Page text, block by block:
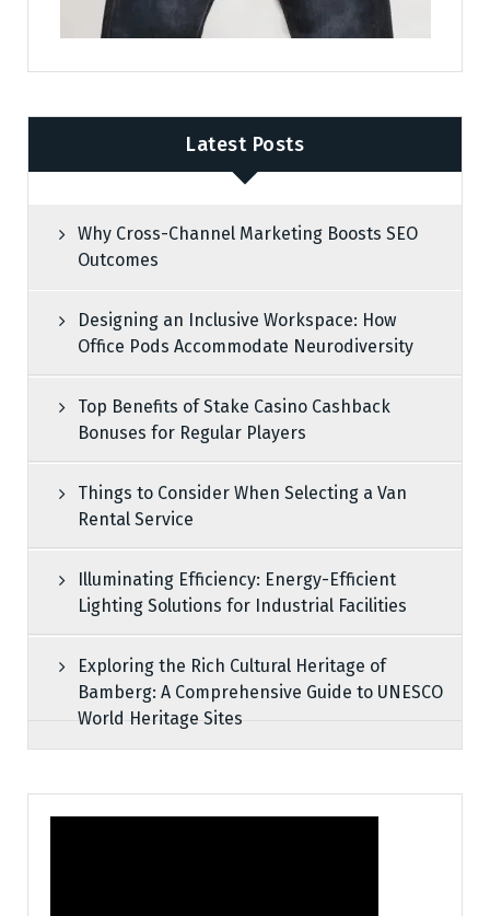
Latest Posts
Why Cross-Channel Marketing Boosts SEO
Outcomes
Designing an Inclusive Workspace: How
Office Pods Accommodate Neurodiversity
Top Benefits of Stake Casino Cashback
Bonuses for Regular Players
Things to Consider When Selecting a Van
Rental Service
Illuminating Efficiency: Energy-Efficient
Lighting Solutions for Industrial Facilities
Exploring the Rich Cultural Heritage of
Bamberg: A Comprehensive Guide to UNESCO
World Heritage Sites